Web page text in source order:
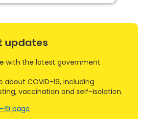
updates
with the latest government
about COVID-19, including
vaccination and self-isolation.
page